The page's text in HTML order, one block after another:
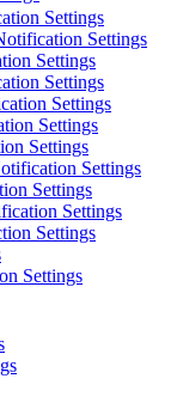
Settings
Settings
Settings
Settings
Settings
Settings
Settings
Settings
Settings
Settings
Settings
Settings